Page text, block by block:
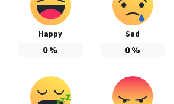
Happy
0%
Sad
0%